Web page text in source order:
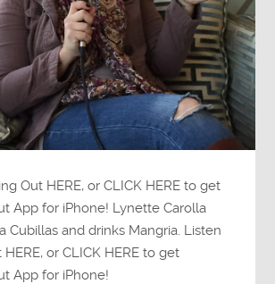
Out HERE, or CLICK HERE to get
App for iPhone! Lynette Carolla
Cubillas and drinks Mangria. Listen
or CLICK HERE to get
App for iPhone!